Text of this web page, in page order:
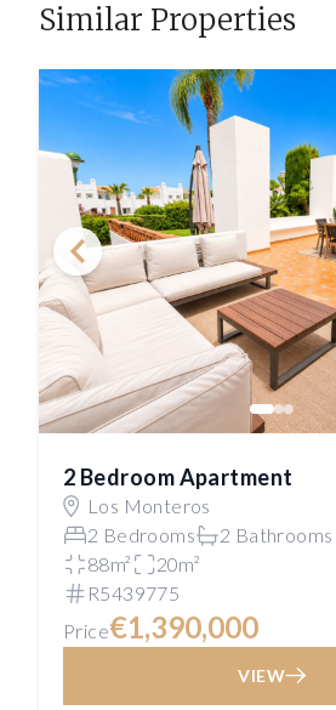
Similar Properties
2 Bedroom Apartment
Los Monteros
2 Bedrooms
2 Bathrooms
88m²
20m²
R5439775
Price€1,390,000
VIEW